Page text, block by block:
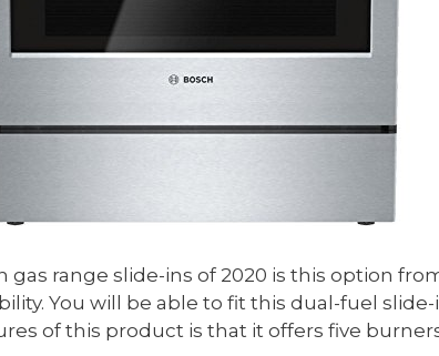
range slide-ins of 2020 is this option
You will be able to fit this dual-fuel
of this product is that it offers five